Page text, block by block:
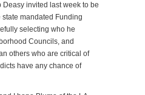
invited last week to be
mandated Funding
selecting who he
Councils, and
others who are critical of
have any chance of